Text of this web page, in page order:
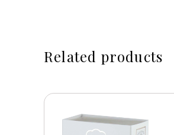
Related products